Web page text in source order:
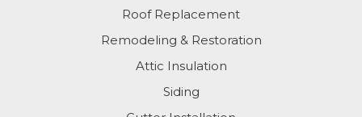
Roof Replacement
Remodeling & Restoration
Attic Insulation
Siding